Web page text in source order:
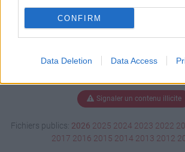
CONFIRM
Data Deletion Data Access
Signaler un contenu illicite
Fichiers publics: 2026 2025 2024 2023 2022
2017 2016 2015 2014 2013 2012